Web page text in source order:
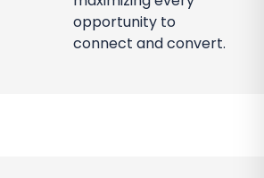
opportunity to
connect and convert.